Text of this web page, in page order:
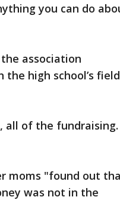
you can do
association
high school’s
all of the fundraising.
moms "found out
was not in the